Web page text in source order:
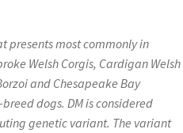
presents most commonly in
Welsh Corgis, Cardigan Welsh
and Chesapeake Bay
dogs. DM is considered
genetic variant. The variant